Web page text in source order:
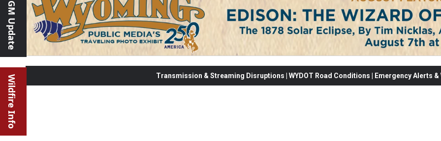
GM Update
Wildfire Info Transmission & Streaming Disruptions | WYDOT Road Conditions | Emergency Alerts